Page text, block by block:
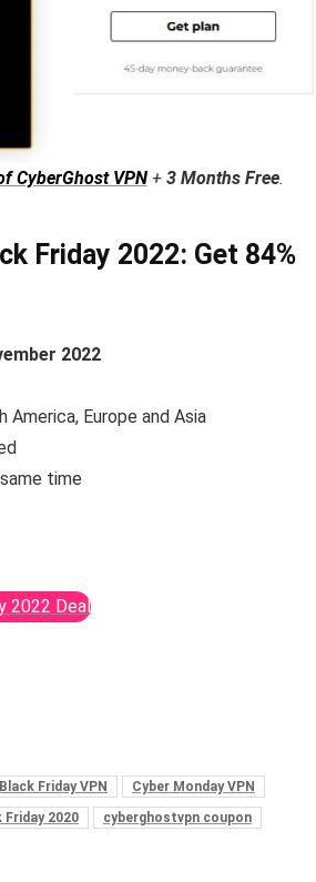
CyberGhost VPN+ 3 Months Free.
Friday 2022: Get 84%
2022
Europe and Asia
time
2022 Deal
Black Friday VPN
Cyber Monday VPN
Friday 2020
cyberghostvpn coupon